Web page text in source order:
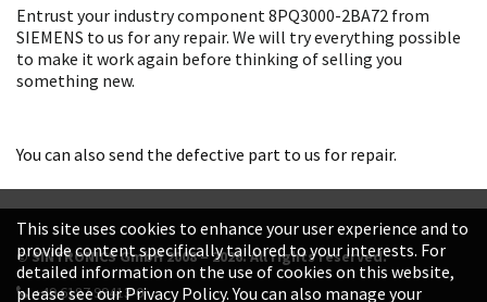
Entrust your industry component 8PQ3000-2BA72 from
SIEMENS to us for any repair. We will try everything possible
to make it work again before thinking of selling you
something new.
You can also send the defective part to us for repair.
© SINTRONICS GmbH 2008 – 2026. All rights reserved.
+49 6187 99413-0
This site uses cookies to enhance your user experience and to
provide content specifically tailored to your interests. For
detailed information on the use of cookies on this website,
please see our Privacy Policy. You can also manage your